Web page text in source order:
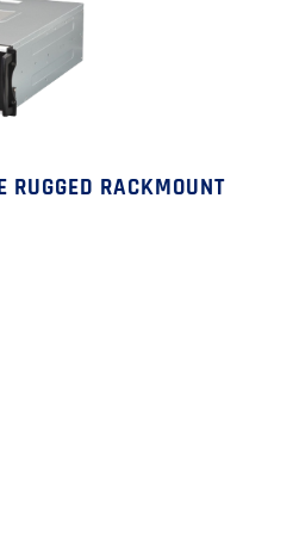
RUGGED RACKMOUNT